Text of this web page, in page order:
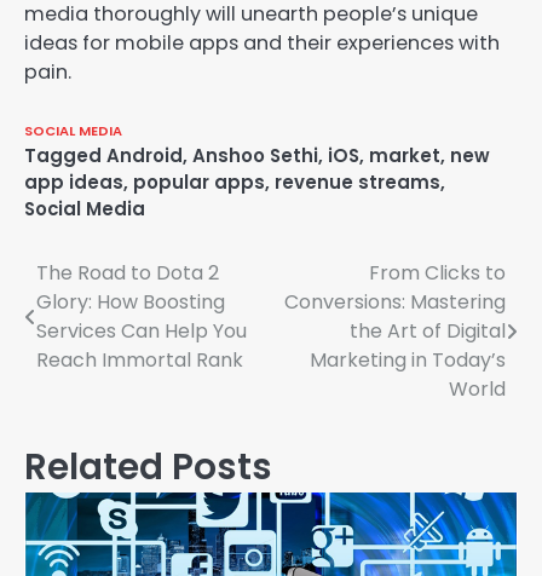
media thoroughly will unearth people’s unique
ideas for mobile apps and their experiences with
pain.
SOCIAL MEDIA
Tagged Android, Anshoo Sethi, iOS, market, new
app ideas, popular apps, revenue streams,
Social Media
Post
navigation
The Road to Dota 2
Glory: How Boosting
Services Can Help You
Reach Immortal Rank
From Clicks to
Conversions: Mastering
the Art of Digital
Marketing in Today’s
World
Related Posts